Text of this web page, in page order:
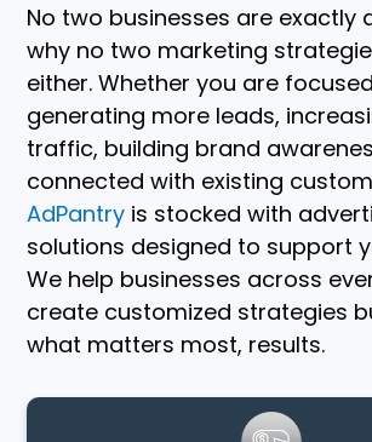
No two businesses are exactly
why no two marketing
either. Whether you are
generating more leads,
traffic, building brand
connected with existing
AdPantry is stocked with
solutions designed to support
We help businesses across
create customized strategies
what matters most, results.